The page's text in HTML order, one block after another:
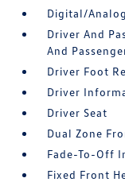
Digital/
Driver And
And
Driver Foot
Driver
Driver Seat
Dual Zone
Fade-To-Off
Fixed Front